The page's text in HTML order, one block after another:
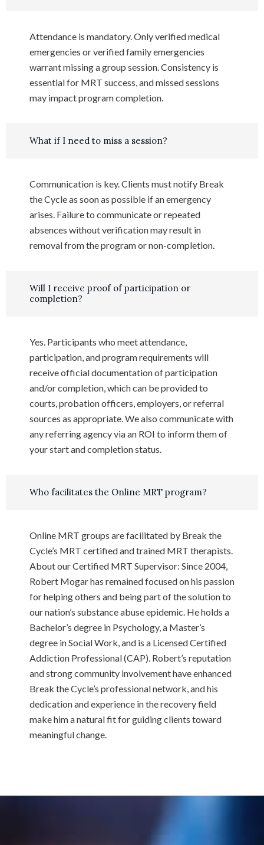
Attendance is mandatory. Only verified medical
emergencies or verified family emergencies
warrant missing a group session. Consistency is
essential for MRT success, and missed sessions
may impact program completion.
What if I need to miss a session?
Communication is key. Clients must notify Break
the Cycle as soon as possible if an emergency
arises. Failure to communicate or repeated
absences without verification may result in
removal from the program or non-completion.
Will I receive proof of participation or
completion?
Yes. Participants who meet attendance,
participation, and program requirements will
receive official documentation of participation
and/or completion, which can be provided to
courts, probation officers, employers, or referral
sources as appropriate. We also communicate with
any referring agency via an ROI to inform them of
your start and completion status.
Who facilitates the Online MRT program?
Online MRT groups are facilitated by Break the
Cycle’s MRT certified and trained MRT therapists.
About our Certified MRT Supervisor: Since 2004,
Robert Mogar has remained focused on his passion
for helping others and being part of the solution to
our nation’s substance abuse epidemic. He holds a
Bachelor’s degree in Psychology, a Master’s
degree in Social Work, and is a Licensed Certified
Addiction Professional (CAP). Robert’s reputation
and strong community involvement have enhanced
Break the Cycle’s professional network, and his
dedication and experience in the recovery field
make him a natural fit for guiding clients toward
meaningful change.